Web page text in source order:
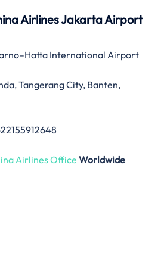
Airlines Jakarta Airport
International Airport
Tangerang City, Banten,
Airlines Office Worldwide